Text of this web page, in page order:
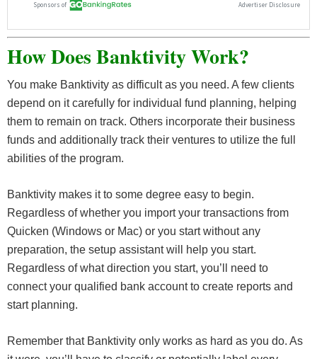
How Does Banktivity Work?
You make Banktivity as difficult as you need. A few clients
depend on it carefully for individual fund planning, helping
them to remain on track. Others incorporate their business
funds and additionally track their ventures to utilize the full
abilities of the program.
Banktivity makes it to some degree easy to begin.
Regardless of whether you import your transactions from
Quicken (Windows or Mac) or you start without any
preparation, the setup assistant will help you start.
Regardless of what direction you start, you’ll need to
connect your qualified bank account to create reports and
start planning.
Remember that Banktivity only works as hard as you do. As